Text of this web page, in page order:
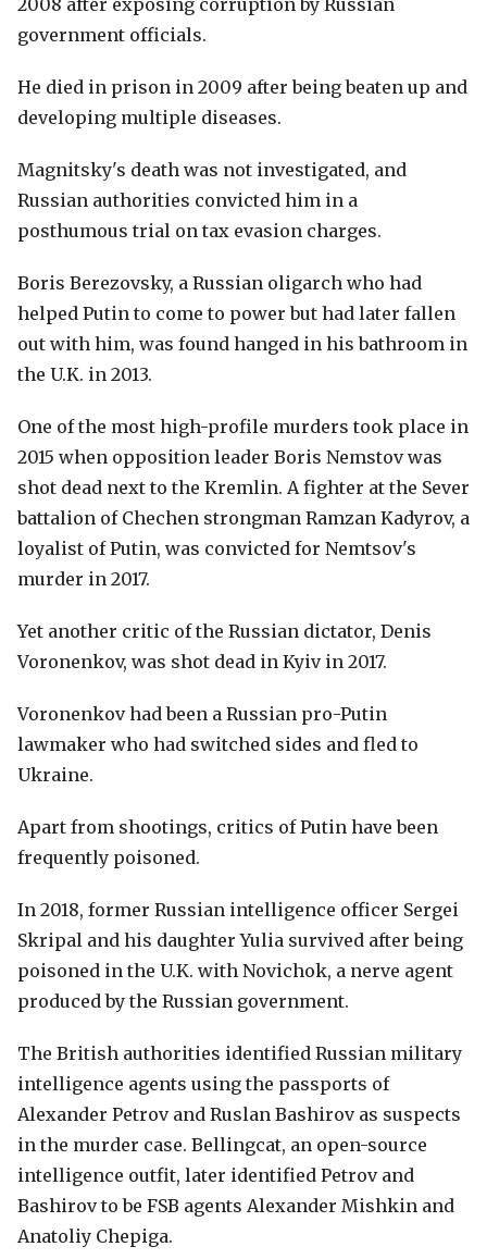
government officials.
He died in prison in 2009 after being beaten up and
developing multiple diseases.
Magnitsky's death was not investigated, and
Russian authorities convicted him in a
posthumous trial on tax evasion charges.
Boris Berezovsky, a Russian oligarch who had
helped Putin to come to power but had later fallen
out with him, was found hanged in his bathroom in
the U.K. in 2013.
One of the most high-profile murders took place in
2015 when opposition leader Boris Nemstov was
shot dead next to the Kremlin. A fighter at the Sever
battalion of Chechen strongman Ramzan Kadyrov, a
loyalist of Putin, was convicted for Nemtsov's
murder in 2017.
Yet another critic of the Russian dictator, Denis
Voronenkov, was shot dead in Kyiv in 2017.
Voronenkov had been a Russian pro-Putin
lawmaker who had switched sides and fled to
Ukraine.
Apart from shootings, critics of Putin have been
frequently poisoned.
In 2018, former Russian intelligence officer Sergei
Skripal and his daughter Yulia survived after being
poisoned in the U.K. with Novichok, a nerve agent
produced by the Russian government.
The British authorities identified Russian military
intelligence agents using the passports of
Alexander Petrov and Ruslan Bashirov as suspects
in the murder case. Bellingcat, an open-source
intelligence outfit, later identified Petrov and
Bashirov to be FSB agents Alexander Mishkin and
Anatoliy Chepiga.